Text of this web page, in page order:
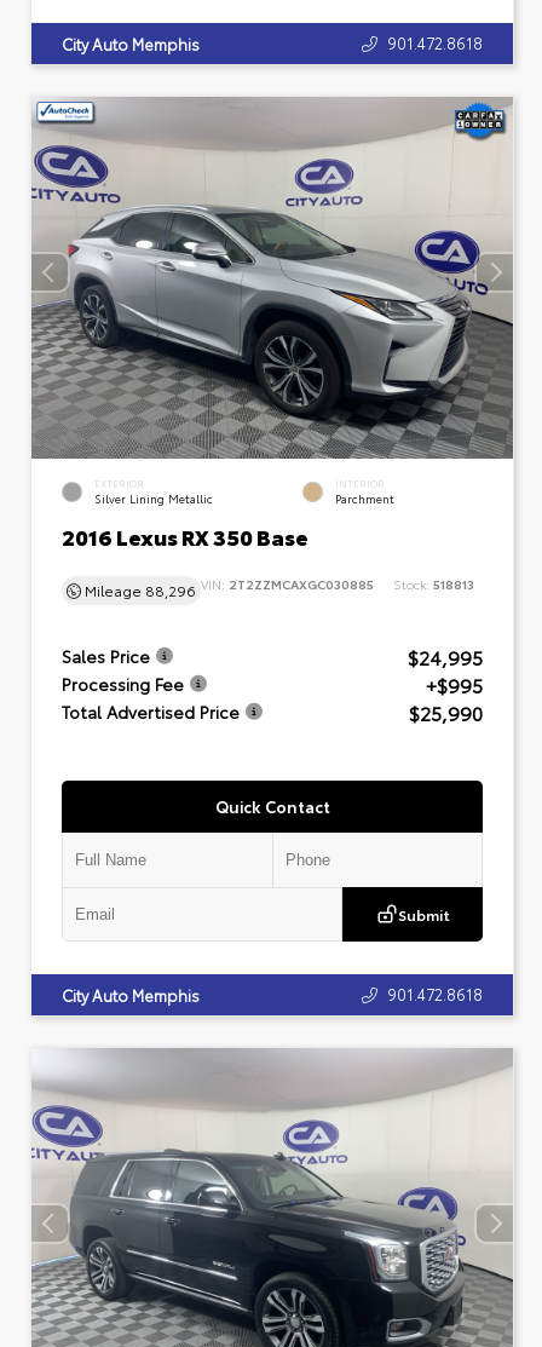
City Auto Memphis 901.472.8618
EXTERIOR
Silver Lining Metallic
INTERIOR
Parchment
2016 Lexus RX 350 Base
Mileage 88,296 VIN: 2T2ZZMCAXGC030885 Stock: 518813
Sales Price $24,995
Processing Fee +$995
Total Advertised Price $25,990
Quick Contact
Submit
City Auto Memphis 901.472.8618